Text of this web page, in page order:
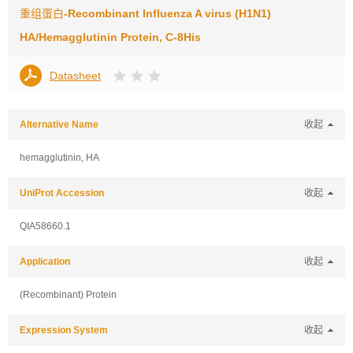
重组蛋白-Recombinant Influenza A virus (H1N1)
HA/Hemagglutinin Protein, C-8His
Datasheet
Alternative Name 收起
hemagglutinin, HA
UniProt Accession 收起
QIA58660.1
Application 收起
(Recombinant) Protein
Expression System 收起